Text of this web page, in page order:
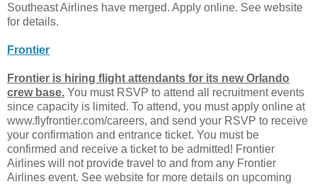
Southeast Airlines have merged. Apply online. See website
for details.
Frontier
Frontier is hiring flight attendants for its new Orlando
crew base. You must RSVP to attend all recruitment events
since capacity is limited. To attend, you must apply online at
www.flyfrontier.com/careers, and send your RSVP to receive
your confirmation and entrance ticket. You must be
confirmed and receive a ticket to be admitted! Frontier
Airlines will not provide travel to and from any Frontier
Airlines event. See website for more details on upcoming